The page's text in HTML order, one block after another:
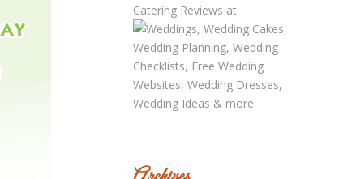
Catering Reviews at